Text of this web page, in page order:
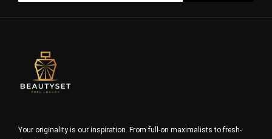
Your originality is our inspiration. From full-on maximalists to fresh-